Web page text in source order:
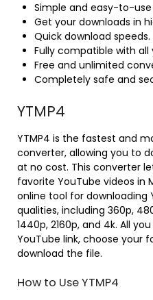
Simple and easy-to-
Get your downloads in
Quick download speeds.
Fully compatible with all
Free and unlimited
Completely safe and
YTMP4
YTMP4 is the fastest and
converter, allowing you to
at no cost. This converter
favorite YouTube videos in
online tool for downloading
qualities, including 360p,
1440p, 2160p, and 4k. All
YouTube link, choose your
download the file.
How to Use YTMP4